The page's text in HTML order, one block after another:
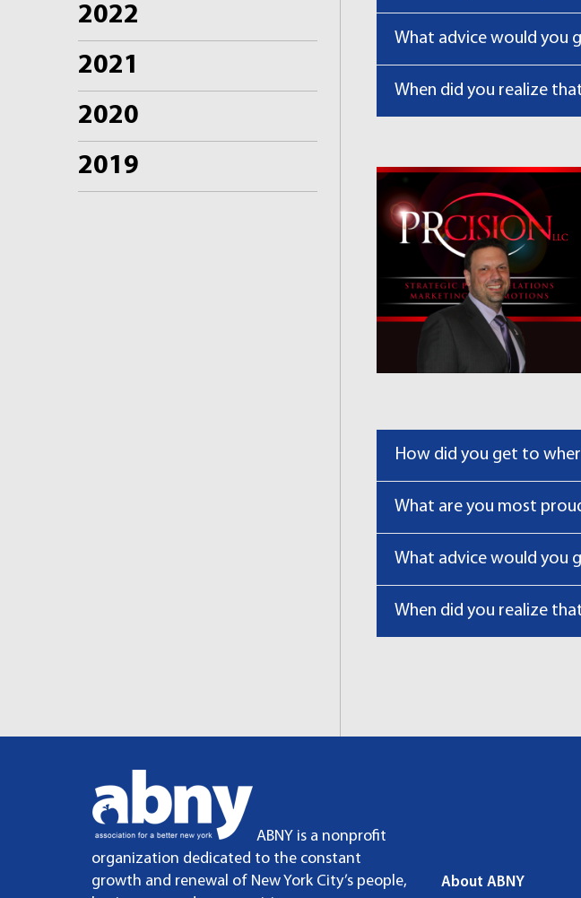
2022
2021
2020
2019
What advice would you
When did you realize
How did you get to
What are you most
What advice would you
When did you realize
ABNY is a nonprofit
organization dedicated to the constant
growth and renewal of New York City’s people,
About ABNY